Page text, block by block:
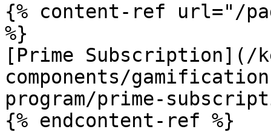
{% content-ref url="/
%}
[Prime Subscription](/
components/
program/prime-
{% endcontent-ref %}